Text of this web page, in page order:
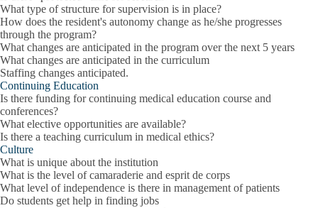
What type of structure for supervision is in place?
How does the resident's autonomy change as he/she progresses
through the program?
What changes are anticipated in the program over the next 5 years
What changes are anticipated in the curriculum
Staffing changes anticipated.
Continuing Education
Is there funding for continuing medical education course and
conferences?
What elective opportunities are available?
Is there a teaching curriculum in medical ethics?
Culture
What is unique about the institution
What is the level of camaraderie and esprit de corps
What level of independence is there in management of patients
Do students get help in finding jobs